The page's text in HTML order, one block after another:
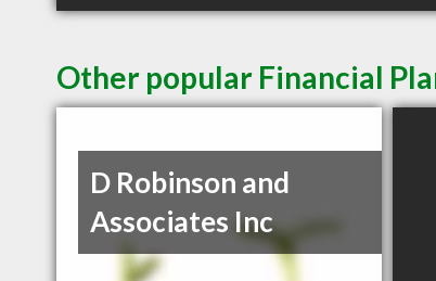
Other popular Financial
D Robinson and
Associates Inc